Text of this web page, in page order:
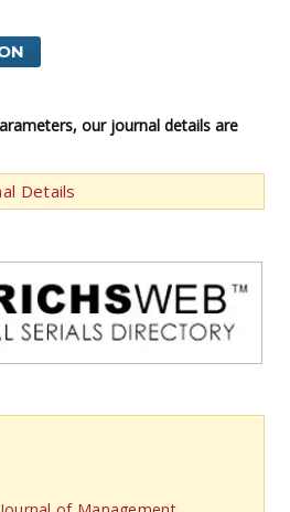
our journal details are
Details